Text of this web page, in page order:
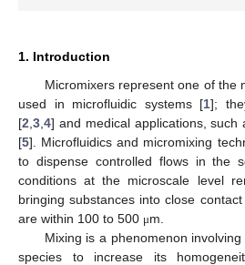
1. Introduction
Micromixers represent one of the
used in microfluidic systems [1];
[2 3 4] and medical applications, such
[5]. Microfluidics and micromixing
to dispense controlled flows in the
conditions at the microscale level
bringing substances into close
are within 100 to 500 μm.
Mixing is a phenomenon
species to increase its